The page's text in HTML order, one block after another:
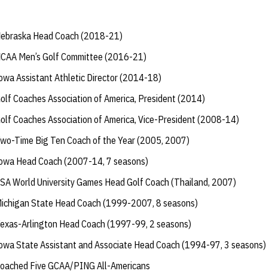
Head Coach (2018-21)
Men’s Golf Committee (2016-21)
Assistant Athletic Director (2014-18)
Coaches Association of America, President (2014)
Coaches Association of America, Vice-President (2008-14)
Time Big Ten Coach of the Year (2005, 2007)
Head Coach (2007-14, 7 seasons)
World University Games Head Golf Coach (Thailand, 2007)
State Head Coach (1999-2007, 8 seasons)
Arlington Head Coach (1997-99, 2 seasons)
State Assistant and Associate Head Coach (1994-97, 3 seasons)
Five GCAA/PING All-Americans